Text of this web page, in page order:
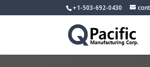
+1-503-692-0430